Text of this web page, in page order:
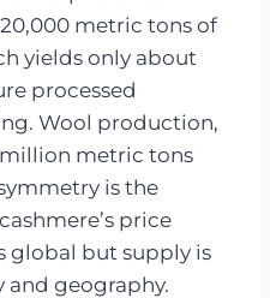
metric tons of
yields only about
processed
Wool production,
million metric tons
is the
price
but supply is
geography.